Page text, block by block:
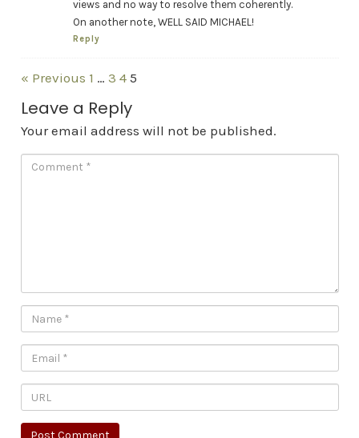
views and no way to resolve them coherently.
On another note, WELL SAID MICHAEL!
Reply
« Previous 1 … 3 4 5
Leave a Reply
Your email address will not be published.